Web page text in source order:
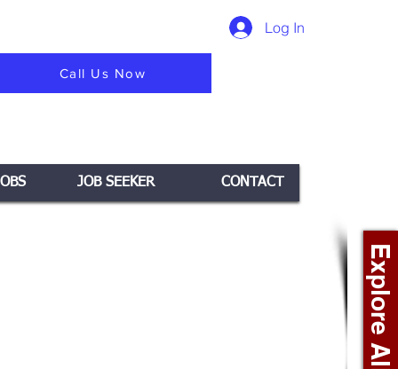
Log In
Call Us Now
JOB SEEKER CONTACT